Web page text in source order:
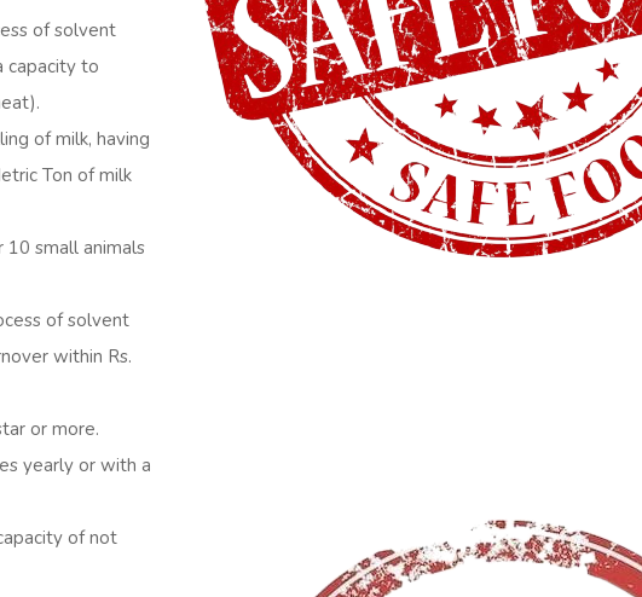
of solvent
capacity to
of milk, having
Ton of milk
small animals
of solvent
within Rs.
or more.
yearly or with a
of not